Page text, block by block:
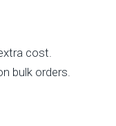
cost.
bulk orders.